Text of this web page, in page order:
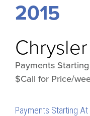
2015
Chrysler
Payments
$Call for Price/
Payments Starting At